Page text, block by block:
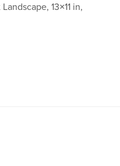
13×11 in,